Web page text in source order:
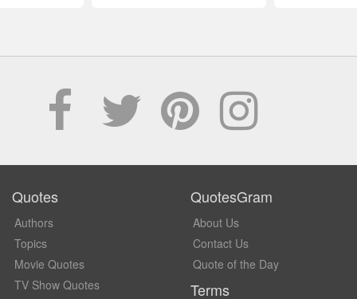
Quotes
Authors
Topics
Movie Quotes
TV Show Quotes
QuotesGram
About Us
Contact Us
Quote of the Day
Terms